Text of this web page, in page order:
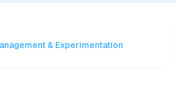
& Experimentation